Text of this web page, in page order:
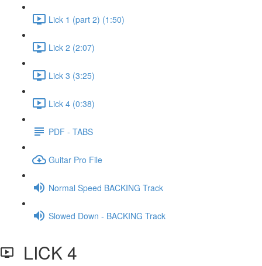
Lick 1 (part 2) (1:50)
Lick 2 (2:07)
Lick 3 (3:25)
Lick 4 (0:38)
PDF - TABS
Guitar Pro File
Normal Speed BACKING Track
Slowed Down - BACKING Track
LICK 4